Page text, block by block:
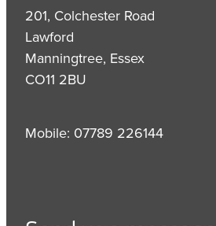
201, Colchester Road
Lawford
Manningtree, Essex
CO11 2BU
Mobile: 07789 226144